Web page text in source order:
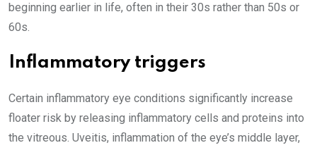
beginning earlier in life, often in their 30s rather than 50s or
60s.
Inflammatory triggers
Certain inflammatory eye conditions significantly increase
floater risk by releasing inflammatory cells and proteins into
the vitreous. Uveitis, inflammation of the eye’s middle layer,